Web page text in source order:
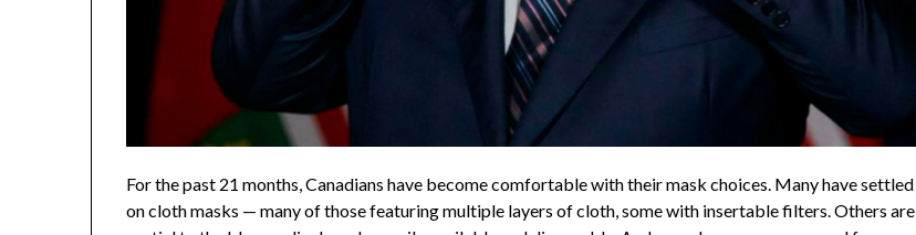
For the past 21 months, Canadians have become comfortable with their mask choices. Many have settled
on cloth masks — many of those featuring multiple layers of cloth, some with insertable filters. Others are